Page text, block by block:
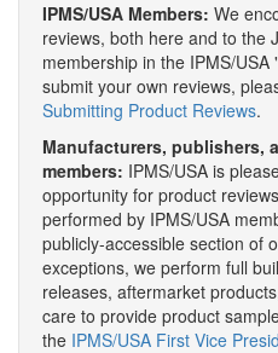
IPMS/USA Members: We
reviews, both here and to the
membership in the IPMS/
submit your own reviews,
Submitting Product Reviews.
Manufacturers, publishers,
members: IPMS/USA is
opportunity for product
performed by IPMS/USA
publicly-accessible section of
exceptions, we perform full
releases, aftermarket
care to provide product
the IPMS/USA First Vice